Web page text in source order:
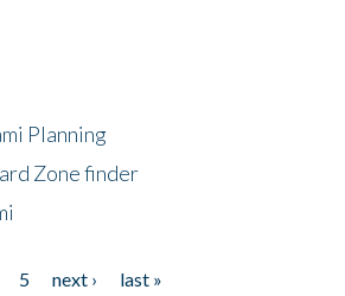
Planning
Zone finder
5 next › last »